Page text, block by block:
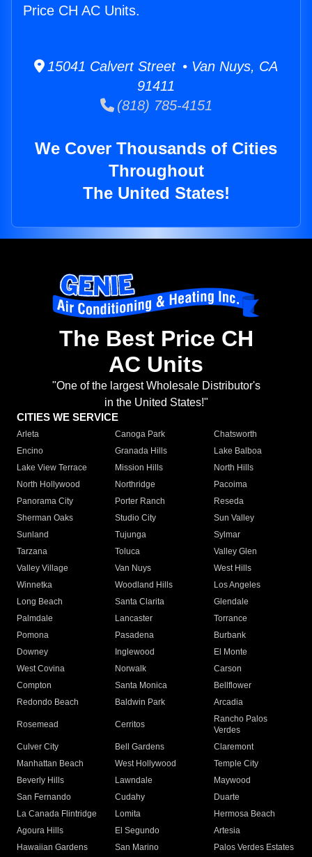
Price CH AC Units.
15041 Calvert Street • Van Nuys, CA
91411
(818) 785-4151
We Cover Thousands of Cities
Throughout
The United States!
The Best Price CH
AC Units
"One of the largest Wholesale Distributor's
in the United States!"
CITIES WE SERVICE
Arleta Canoga Park
Chatsworth
Encino
Granada Hills
Lake Balboa
Lake View Terrace
Mission Hills
North Hills
North Hollywood
Northridge
Pacoima
Panorama City
Porter Ranch
Reseda
Sherman Oaks
Studio City
Sun Valley
Sunland
Tujunga
Sylmar
Tarzana
Toluca
Valley Glen
Valley Village
Van Nuys
West Hills
Winnetka
Woodland Hills
Los Angeles
Long Beach
Santa Clarita
Glendale
Palmdale
Lancaster
Torrance
Pomona
Pasadena
Burbank
Downey
Inglewood
El Monte
West Covina
Norwalk
Carson
Compton
Santa Monica
Bellflower
Redondo Beach
Baldwin Park Arcadia
Rosemead Cerritos
Rancho Palos
Verdes
Culver City
Bell Gardens
Claremont
Manhattan Beach
West Hollywood
Temple City
Beverly Hills
Lawndale
Maywood
San Fernando
Cudahy
Duarte
La Canada Flintridge
Lomita
Hermosa Beach
Agoura Hills
El Segundo
Artesia
Hawaiian Gardens
San Marino
Palos Verdes Estates